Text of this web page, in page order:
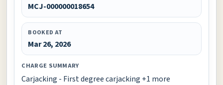
MCJ-000000018654
BOOKED AT
Mar 26, 2026
CHARGE SUMMARY
Carjacking - First degree carjacking +1 more